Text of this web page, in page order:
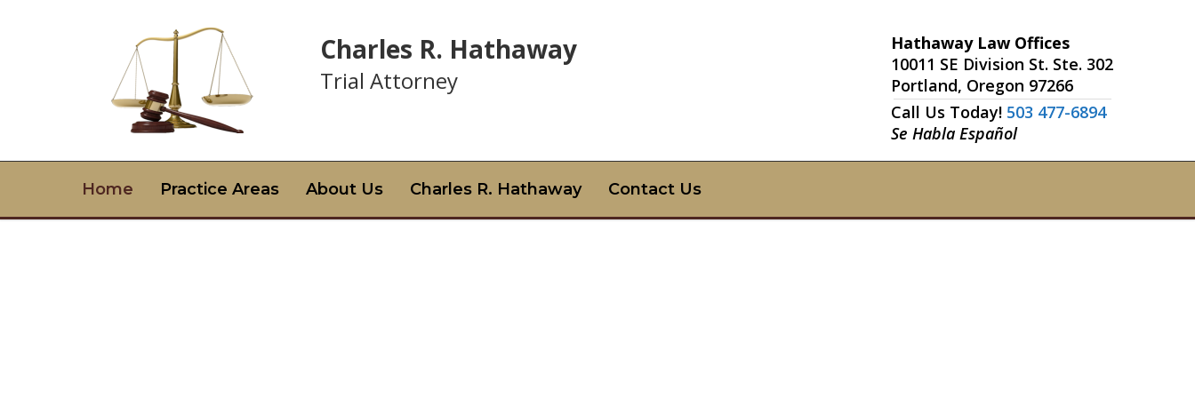
Charles R. Hathaway
Trial Attorney
Hathaway Law Offices
10011 SE Division St. Ste. 302
Portland, Oregon 97266
Call Us Today! 503 477-6894
Se Habla Español
Home Practice Areas About Us Charles R. Hathaway Contact Us